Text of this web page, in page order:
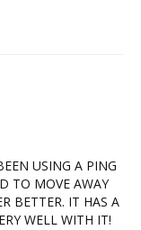
USING A PING
TO MOVE AWAY
BETTER. IT HAS A
WELL WITH IT!